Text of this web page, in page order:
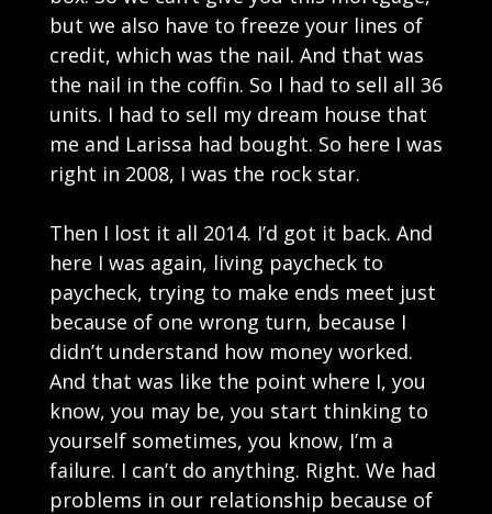
but we also have to freeze your lines of
credit, which was the nail. And that was
the nail in the coffin. So I had to sell all 36
units. I had to sell my dream house that
me and Larissa had bought. So here I was
right in 2008, I was the rock star.
Then I lost it all 2014. I’d got it back. And
here I was again, living paycheck to
paycheck, trying to make ends meet just
because of one wrong turn, because I
didn’t understand how money worked.
And that was like the point where I, you
know, you may be, you start thinking to
yourself sometimes, you know, I’m a
failure. I can’t do anything. Right. We had
problems in our relationship because of